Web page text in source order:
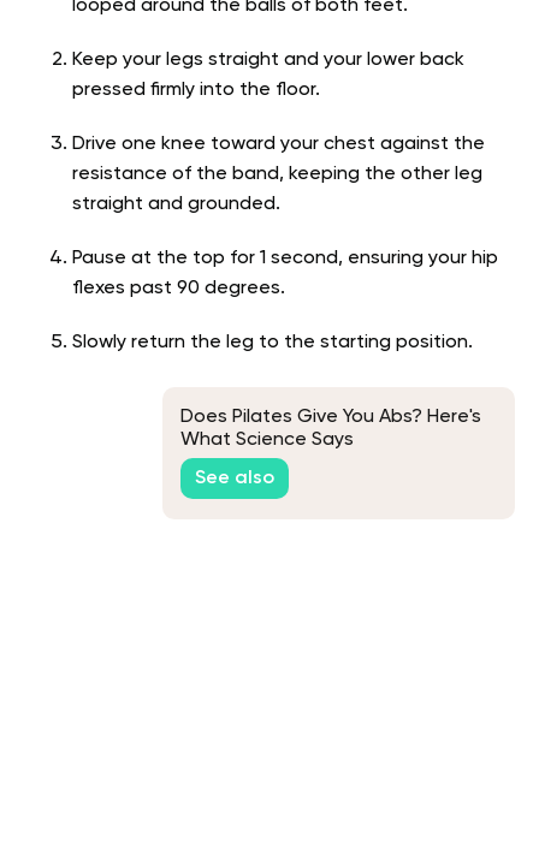
looped around the balls of both feet.
Keep your legs straight and your lower back
pressed firmly into the floor.
Drive one knee toward your chest against the
resistance of the band, keeping the other leg
straight and grounded.
Pause at the top for 1 second, ensuring your hip
flexes past 90 degrees.
Slowly return the leg to the starting position.
Does Pilates Give You Abs? Here's
What Science Says
See also